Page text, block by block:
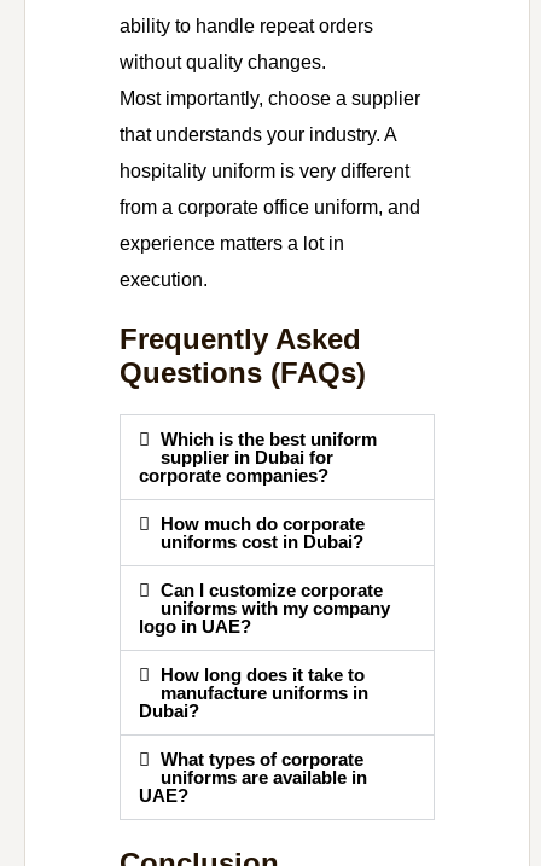
ability to handle repeat orders
without quality changes.
Most importantly, choose a supplier
that understands your industry. A
hospitality uniform is very different
from a corporate office uniform, and
experience matters a lot in
execution.
Frequently Asked
Questions (FAQs)
Which is the best uniform
supplier in Dubai for
corporate companies?
How much do corporate
uniforms cost in Dubai?
Can I customize corporate
uniforms with my company
logo in UAE?
How long does it take to
manufacture uniforms in
Dubai?
What types of corporate
uniforms are available in
UAE?